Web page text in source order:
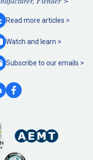
Read more articles >
Watch and learn >
Subscribe to ouremails >